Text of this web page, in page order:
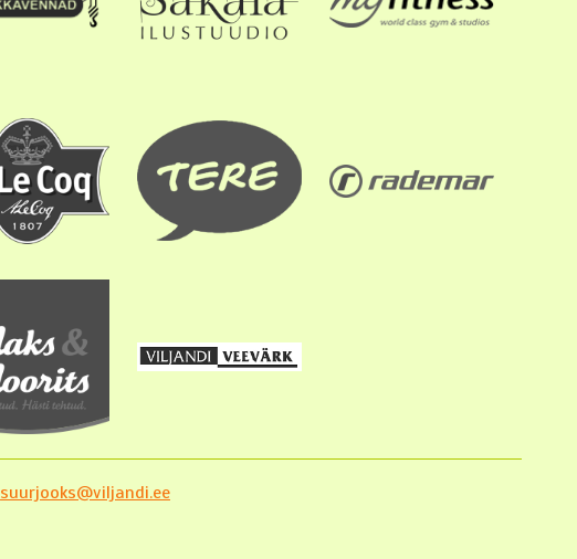
suurjooks@viljandi.ee